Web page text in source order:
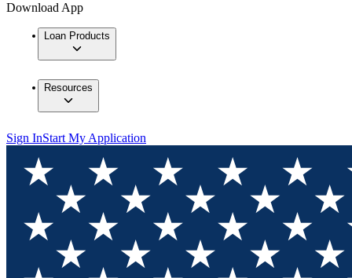
Download App
Loan Products
Resources
Sign InStart My Application